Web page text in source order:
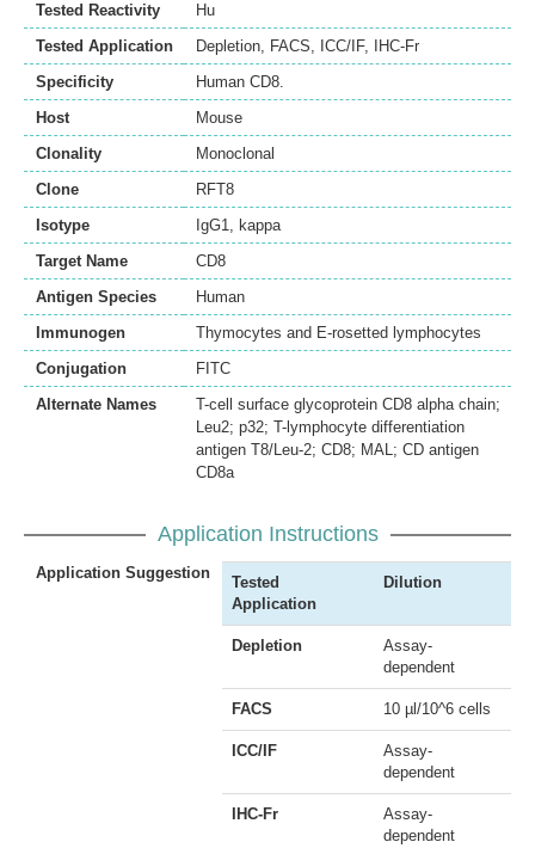
Tested Reactivity
Hu
Tested Application
Depletion, FACS, ICC/IF,
IHC-Fr
Specificity
Human CD8.
Host
Mouse
Clonality
Monoclonal
Clone
RFT8
Isotype
IgG1, kappa
Target Name
CD8
Antigen Species
Human
Immunogen
Thymocytes and E-rosetted lymphocytes
Conjugation
FITC
Alternate Names
T-cell surface glycoprotein CD8 alpha chain;
Leu2; p32; T-lymphocyte differentiation
antigen T8/Leu-2; CD8; MAL; CD antigen
CD8a
Application Instructions
Application Suggestion
Tested
Application
Dilution
Depletion
Assay-
dependent
FACS 10 µl/10^6 cells
ICC/IF
Assay-
dependent
IHC-Fr
Assay-
dependent